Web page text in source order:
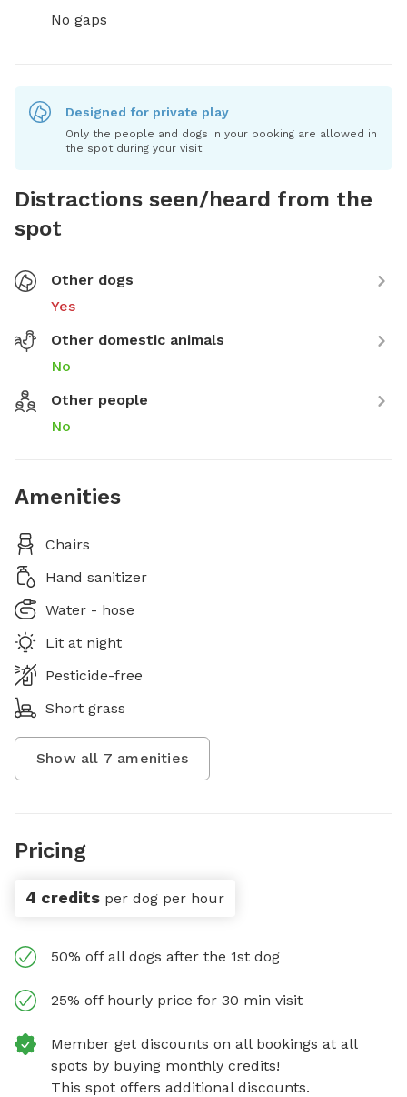
No gaps
Designed for private play
Only the people and dogs in your booking are allowed in
the spot during your visit.
Distractions seen/heard from the
spot
Other dogs
Yes
Other domestic animals
No
Other people
No
Amenities
Chairs
Hand sanitizer
Water - hose
Lit at night
Pesticide-free
Short grass
Show all 7 amenities
Pricing
4 credits per dog per hour
50% off all dogs after the 1st dog
25% off hourly price for 30 min visit
Member get discounts on all bookings at all
spots by buying monthly credits!
This spot offers additional discounts.